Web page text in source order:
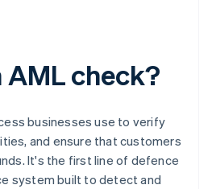
AML check?
businesses use to verify
and ensure that customers
It's the first line of defence
system built to detect and